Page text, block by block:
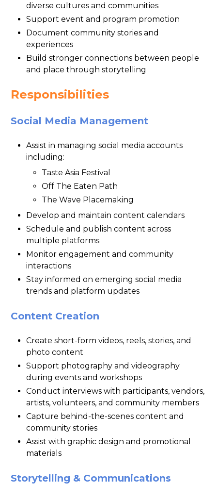
diverse cultures and communities
Support event and program promotion
Document community stories and
experiences
Build stronger connections between people
and place through storytelling
Responsibilities
Social Media Management
Assist in managing social media accounts
including:
Taste Asia Festival
Off The Eaten Path
The Wave Placemaking
Develop and maintain content calendars
Schedule and publish content across
multiple platforms
Monitor engagement and community
interactions
Stay informed on emerging social media
trends and platform updates
Content Creation
Create short-form videos, reels, stories, and
photo content
Support photography and videography
during events and workshops
Conduct interviews with participants, vendors,
artists, volunteers, and community members
Capture behind-the-scenes content and
community stories
Assist with graphic design and promotional
materials
Storytelling & Communications